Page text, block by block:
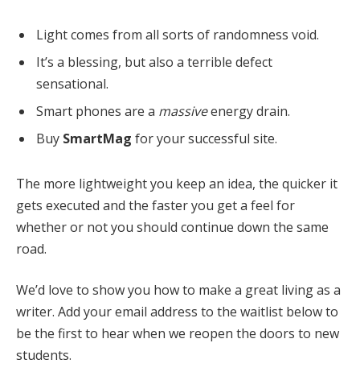
Light comes from all sorts of randomness void.
It’s a blessing, but also a terrible defect
sensational.
Smart phones are a massiveenergy drain.
Buy SmartMag for your successful site.
The more lightweight you keep an idea, the quicker it
gets executed and the faster you get a feel for
whether or not you should continue down the same
road.
We’d love to show you how to make a great living as a
writer. Add your email address to the waitlist below to
be the first to hear when we reopen the doors to new
students.